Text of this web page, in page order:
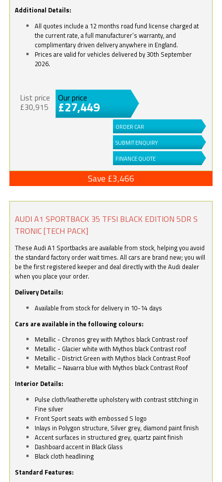
Additional Details:
All quotes include a 12 months road fund license charged at
the current rate, a full manufacturer’s warranty, and
complimentary driven delivery anywhere in England.
Prices are valid for vehicles delivered by 30th September
2026.
List price
£30,915
Our price
£27,449
ORDER CAR
SUBMIT ENQUIRY
FINANCE QUOTE
Save £3,466
AUDI A1 SPORTBACK 35 TFSI BLACK EDITION 5DR S
TRONIC [TECH PACK]
These Audi A1 Sportbacks are available from stock, helping you avoid
the standard factory order wait times. All cars are brand new; you will
be the first registered keeper and deal directly with the Audi dealer
when you place your order.
Delivery Details:
Available from stock for delivery in 10-14 days
Cars are available in the following colours:
Metallic - Chronos grey with Mythos black Contrast roof
Metallic - Glacier white with Mythos black Contrast roof
Metallic - District Green with Mythos black Contrast Roof
Metallic – Navarra blue with Mythos black Contrast Roof
Interior Details:
Pulse cloth/leatherette upholstery with contrast stitching in
Fine silver
Front Sport seats with embossed S logo
Inlays in Polygon structure, Silver grey, diamond paint finish
Accent surfaces in structured grey, quartz paint finish
Dashboard accent in Black Glass
Black cloth headlining
Standard Features: